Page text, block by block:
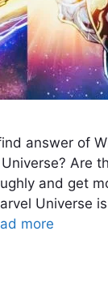
answer of
Are
and get
Universe
more